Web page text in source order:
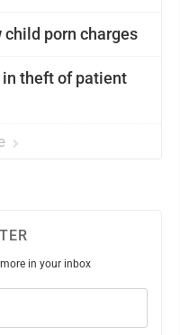
child porn charges
in theft of patient
in your inbox